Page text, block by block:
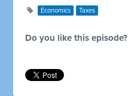
Economics Taxes
Do you like this episode?